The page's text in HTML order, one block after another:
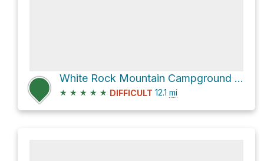
White Rock Mountain Campground Loop via Rock Shores Lake West and Rock Shores Lake East
★ ★ ★ ★ ★ DIFFICULT 12.1 mi